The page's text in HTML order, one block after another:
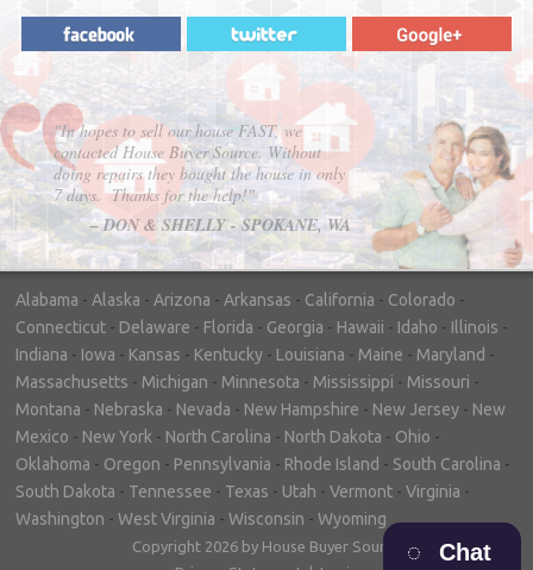
"In hopes to sell our house FAST, we
contacted House Buyer Source. Without
doing repairs they bought the house in only
7 days. Thanks for the help!"
– DON & SHELLY - SPOKANE, WA
Alabama - Alaska - Arizona - Arkansas - California - Colorado -
Connecticut - Delaware - Florida - Georgia - Hawaii - Idaho - Illinois -
Indiana - Iowa - Kansas - Kentucky - Louisiana - Maine - Maryland -
Massachusetts - Michigan - Minnesota - Mississippi - Missouri -
Montana - Nebraska - Nevada - New Hampshire - New Jersey - New
Mexico - New York - North Carolina - North Dakota - Ohio -
Oklahoma - Oregon - Pennsylvania - Rhode Island - South Carolina -
South Dakota - Tennessee - Texas - Utah - Vermont - Virginia -
Washington - West Virginia - Wisconsin - Wyoming
Copyright 2026 by House Buyer Source
Chat